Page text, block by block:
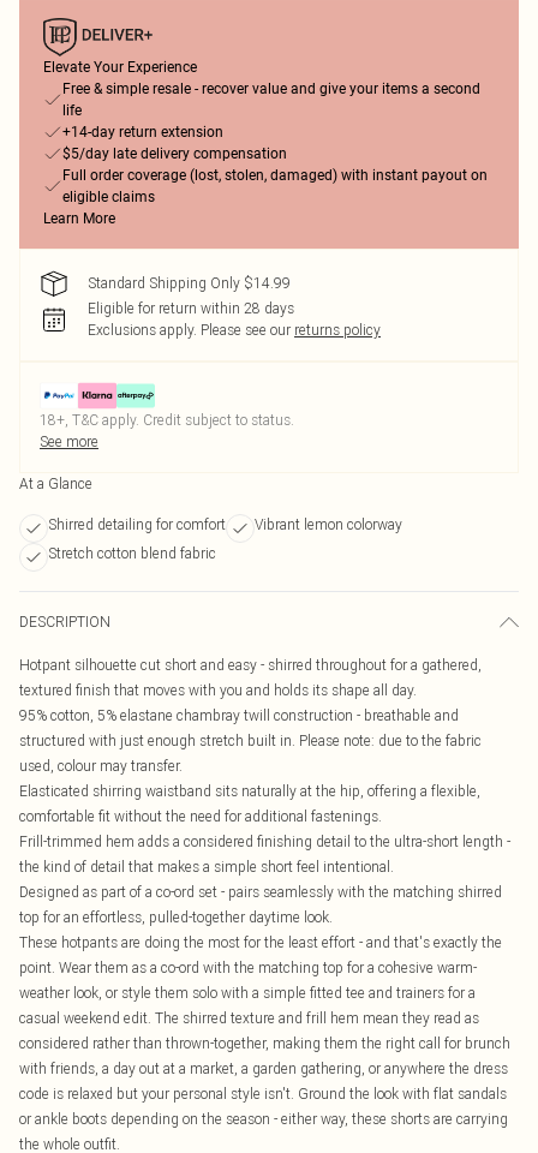
Elevate Your Experience
Free & simple resale - recover value and give your items a second
life
+14-day return extension
$5/day late delivery compensation
Full order coverage (lost, stolen, damaged) with instant payout on
eligible claims
Learn More
Standard Shipping Only $14.99
Eligible for return within 28 days
Exclusions apply. Please see our returns policy
18+, T&C apply. Credit subject to status.
See more
At a Glance
Shirred detailing for comfort
Vibrant lemon colorway
Stretch cotton blend fabric
DESCRIPTION
Hotpant silhouette cut short and easy - shirred throughout for a gathered,
textured finish that moves with you and holds its shape all day.
95% cotton, 5% elastane chambray twill construction - breathable and
structured with just enough stretch built in. Please note: due to the fabric
used, colour may transfer.
Elasticated shirring waistband sits naturally at the hip, offering a flexible,
comfortable fit without the need for additional fastenings.
Frill-trimmed hem adds a considered finishing detail to the ultra-short length -
the kind of detail that makes a simple short feel intentional.
Designed as part of a co-ord set - pairs seamlessly with the matching shirred
top for an effortless, pulled-together daytime look.
These hotpants are doing the most for the least effort - and that's exactly the
point. Wear them as a co-ord with the matching top for a cohesive warm-
weather look, or style them solo with a simple fitted tee and trainers for a
casual weekend edit. The shirred texture and frill hem mean they read as
considered rather than thrown-together, making them the right call for brunch
with friends, a day out at a market, a garden gathering, or anywhere the dress
code is relaxed but your personal style isn't. Ground the look with flat sandals
or ankle boots depending on the season - either way, these shorts are carrying
the whole outfit.